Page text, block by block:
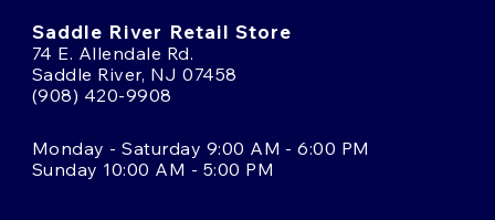
Saddle River Retail Store
74 E. Allendale Rd.
Saddle River, NJ 07458
(908) 420-9908
Monday - Saturday 9:00 AM - 6:00 PM
Sunday 10:00 AM - 5:00 PM